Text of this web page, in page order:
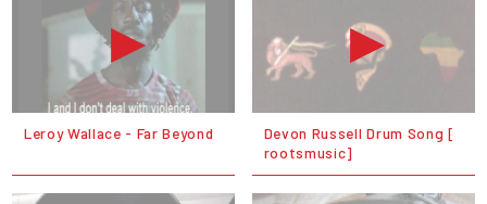
Leroy Wallace - Far Beyond
Devon Russell Drum Song [
rootsmusic]